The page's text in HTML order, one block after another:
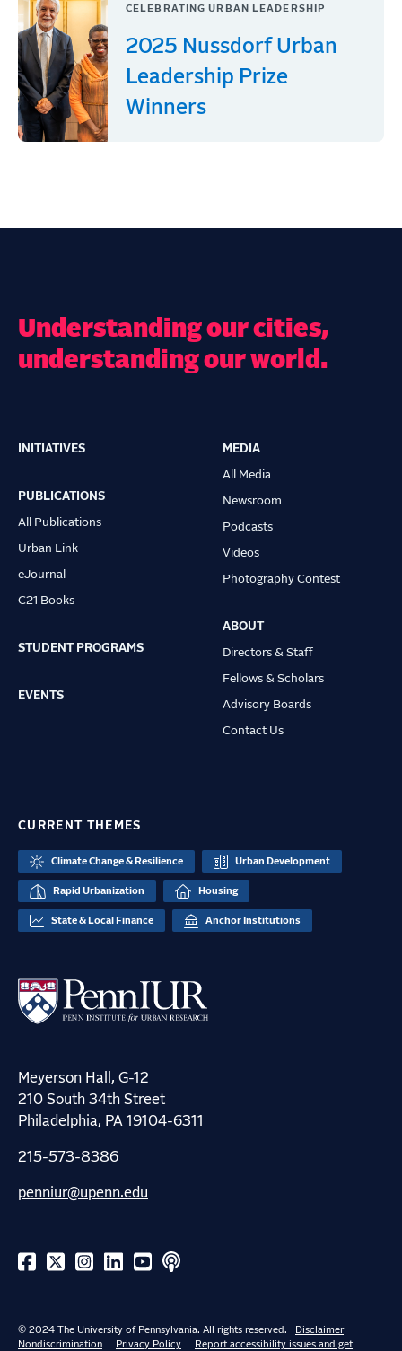
CELEBRATING URBAN LEADERSHIP
2025 Nussdorf Urban
Leadership Prize
Winners
Understanding our cities,
understanding our world.
Main
navigation
INITIATIVES
PUBLICATIONS
All Publications
Urban Link
eJournal
C21 Books
STUDENT PROGRAMS
EVENTS
MEDIA
All Media
Newsroom
Podcasts
Videos
Photography Contest
ABOUT
Directors & Staff
Fellows & Scholars
Advisory Boards
Contact Us
CURRENT THEMES
Climate Change & Resilience Urban Development
Rapid Urbanization Housing
State & Local Finance Anchor Institutions
Meyerson Hall, G-12
210 South 34th Street
Philadelphia, PA 19104-6311
215-573-8386
penniur@upenn.edu
© 2024 The University of Pennsylvania. All rights reserved.
Disclaimer
Nondiscrimination
Privacy Policy Report accessibility issues and get